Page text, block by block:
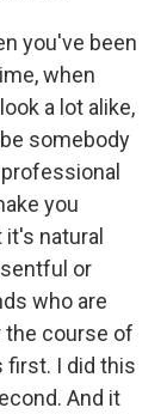
you've been
when
a lot alike,
somebody
you
natural
or
who are
the course of
first. I did this
And it